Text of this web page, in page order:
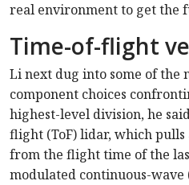
real environment to get the
Time-of-flight
Li next dug into some of the
component choices
highest-level division, he
flight (ToF) lidar, which
from the flight time of the
modulated continuous-wave